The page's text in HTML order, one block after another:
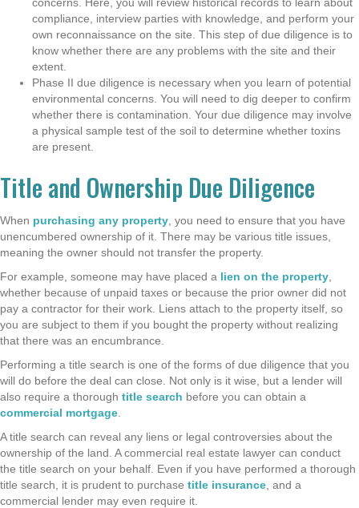
compliance, interview parties with knowledge, and perform your
own reconnaissance on the site. This step of due diligence is to
know whether there are any problems with the site and their
extent.
Phase II due diligence is necessary when you learn of potential
environmental concerns. You will need to dig deeper to confirm
whether there is contamination. Your due diligence may involve
a physical sample test of the soil to determine whether toxins
are present.
Title and Ownership Due Diligence
When purchasing any property , you need to ensure that you have
unencumbered ownership of it. There may be various title issues,
meaning the owner should not transfer the property.
For example, someone may have placed a lien on the property
whether because of unpaid taxes or because the prior owner did not
pay a contractor for their work. Liens attach to the property itself, so
you are subject to them if you bought the property without realizing
that there was an encumbrance.
Performing a title search is one of the forms of due diligence that you
will do before the deal can close. Not only is it wise, but a lender will
also require a thorough title search before you can obtain a
commercial mortgage
A title search can reveal any liens or legal controversies about the
ownership of the land. A commercial real estate lawyer can conduct
the title search on your behalf. Even if you have performed a thorough
title search, it is prudent to purchase title insurance , and a
commercial lender may even require it.